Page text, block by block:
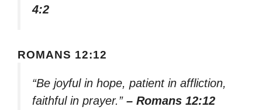
4:2
ROMANS 12:12
“Be joyful in hope, patient in affliction,
faithful in prayer.” – Romans 12:12